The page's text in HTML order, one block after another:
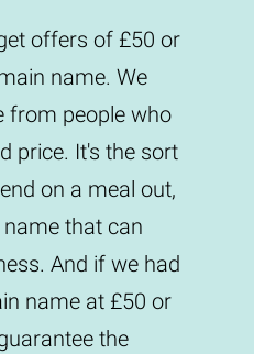
offers of £50 or
name. We
from people who
price. It's the sort
on a meal out,
that can
And if we had
name at £50 or
the